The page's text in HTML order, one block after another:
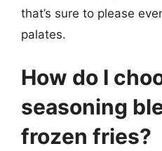
that’s sure to please
palates.
How do I
seasoning
frozen fries?